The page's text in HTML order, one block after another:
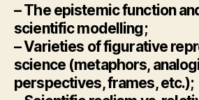
– The epistemic function
scientific modelling;
– Varieties of figurative
science (metaphors,
perspectives, frames, etc.);